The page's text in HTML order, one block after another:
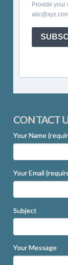
Provide your
CONTACT
Your Name
Your Email
Subject
Your Message